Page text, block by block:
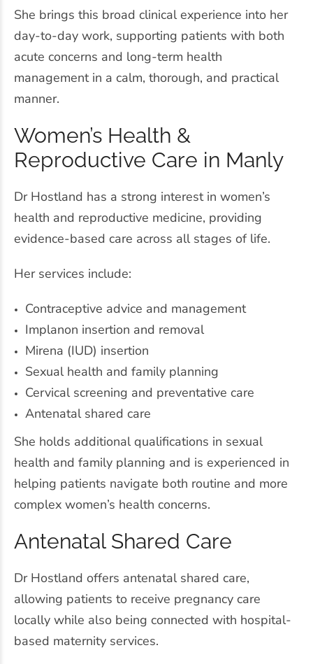
She brings this broad clinical experience into her
day-to-day work, supporting patients with both
acute concerns and long-term health
management in a calm, thorough, and practical
manner.
Women’s Health &
Reproductive Care in Manly
Dr Hostland has a strong interest in women’s
health and reproductive medicine, providing
evidence-based care across all stages of life.
Her services include:
Contraceptive advice and management
Implanon insertion and removal
Mirena (IUD) insertion
Sexual health and family planning
Cervical screening and preventative care
Antenatal shared care
She holds additional qualifications in sexual
health and family planning and is experienced in
helping patients navigate both routine and more
complex women’s health concerns.
Antenatal Shared Care
Dr Hostland offers antenatal shared care,
allowing patients to receive pregnancy care
locally while also being connected with hospital-
based maternity services.